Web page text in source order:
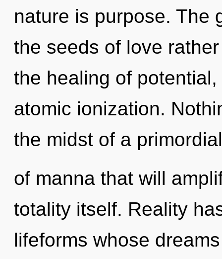
nature is purpose. The
the seeds of love
the healing of
atomic ionization.
the midst of a
of manna that will
totality itself. Reality
lifeforms whose